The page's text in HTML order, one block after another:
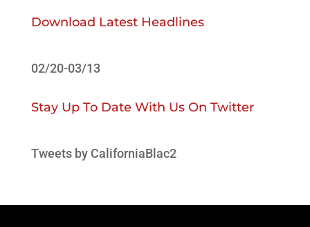
Download Latest Headlines
02/20-03/13
Stay Up To Date With Us On Twitter
Tweets by CaliforniaBlac2